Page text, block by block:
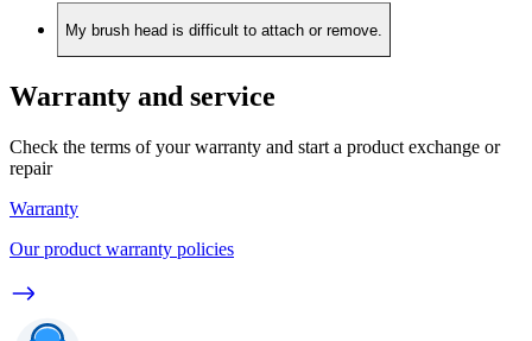
My brush head is difficult to attach or remove.
Warranty and service
Check the terms of your warranty and start a product exchange or
repair
Warranty
Our product warranty policies